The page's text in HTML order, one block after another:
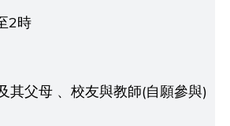
2時
其父母 、校友與教師(自願參與)